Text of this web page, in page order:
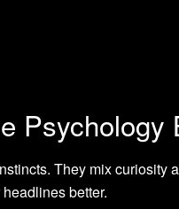
Psychology
They mix curiosity
better.